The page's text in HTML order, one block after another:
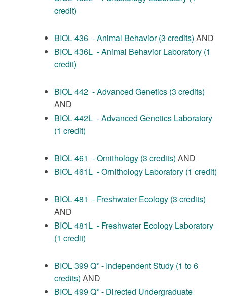
credit)
BIOL 436 - Animal Behavior (3 credits) AND
BIOL 436L - Animal Behavior Laboratory (1
credit)
BIOL 442 - Advanced Genetics (3 credits)
AND
BIOL 442L - Advanced Genetics Laboratory
(1 credit)
BIOL 461 - Ornithology (3 credits) AND
BIOL 461L - Ornithology Laboratory (1 credit)
BIOL 481 - Freshwater Ecology (3 credits)
AND
BIOL 481L - Freshwater Ecology Laboratory
(1 credit)
BIOL 399 Q* - Independent Study (1 to 6
credits) AND
BIOL 499 Q* - Directed Undergraduate